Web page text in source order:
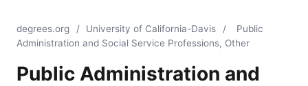
degrees.org / University of California-Davis /
Public
Administration and Social Service Professions, Other
Public Administration and